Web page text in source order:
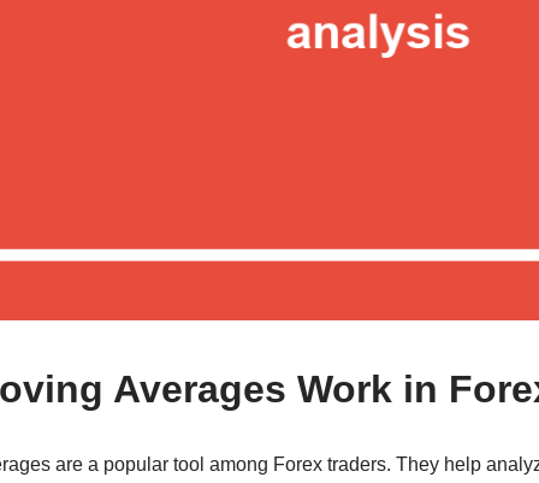
Averages Work in
are a popular tool among Forex traders. They help